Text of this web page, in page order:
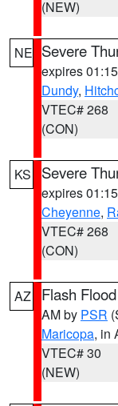
(NEW)
NE Severe
expires
Dundy,
VTEC# 268
(CON)
KS Severe
expires
Cheyenne,
VTEC# 268
(CON)
AZ Flash
AM by PSR
Maricopa, in
VTEC# 30
(NEW)